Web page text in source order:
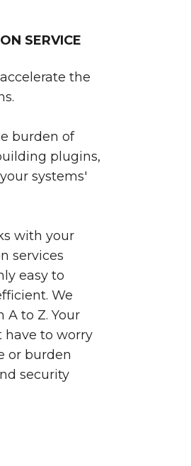
SERVICE
the
burden of
plugins,
systems'
with your
services
easy to
We
to Z. Your
have to worry
or burden
security